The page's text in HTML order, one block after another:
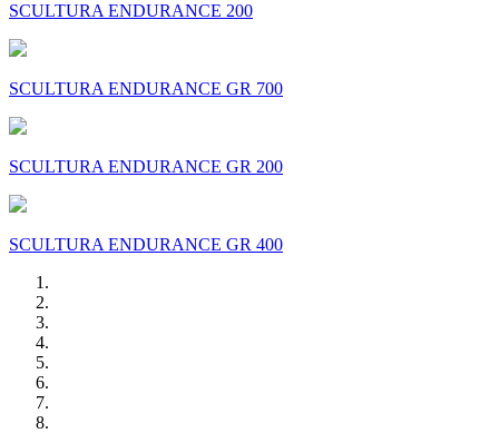
SCULTURA ENDURANCE 200
SCULTURA ENDURANCE GR 700
SCULTURA ENDURANCE GR 200
SCULTURA ENDURANCE GR 400